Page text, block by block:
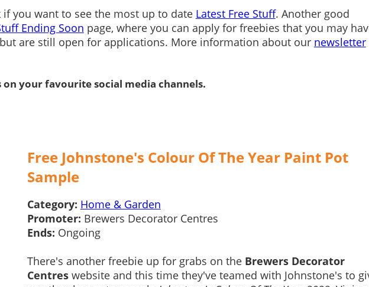
you want to see the most up to date Latest Free Stuff. Another good
Ending Soon page, where you can apply for freebies that you may
are still open for applications. More information about our newsletter
your favourite social media channels.
Free Johnstone's Colour Of The Year Paint Pot
Sample
Category: Home & Garden
Promoter: Brewers Decorator Centres
Ends: Ongoing
There's another freebie up for grabs on the Brewers Decorator
Centreswebsite and this time they've teamed with Johnstone's to